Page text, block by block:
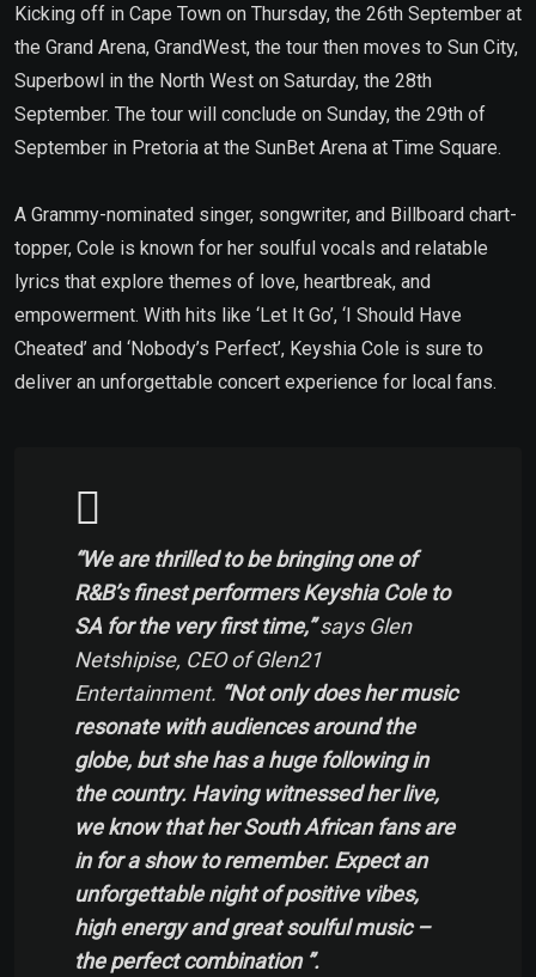
Kicking off in Cape Town on Thursday, the 26th September at
the Grand Arena, GrandWest, the tour then moves to Sun City,
Superbowl in the North West on Saturday, the 28th
September. The tour will conclude on Sunday, the 29th of
September in Pretoria at the SunBet Arena at Time Square.
A Grammy-nominated singer, songwriter, and Billboard chart-
topper, Cole is known for her soulful vocals and relatable
lyrics that explore themes of love, heartbreak, and
empowerment. With hits like ‘Let It Go’, ‘I Should Have
Cheated’ and ‘Nobody’s Perfect’, Keyshia Cole is sure to
deliver an unforgettable concert experience for local fans.
“We are thrilled to be bringing one of
R&B’s finest performers Keyshia Cole to
SA for the very first time,” says Glen
Netshipise, CEO of Glen21
Entertainment. “Not only does her music
resonate with audiences around the
globe, but she has a huge following in
the country. Having witnessed her live,
we know that her South African fans are
in for a show to remember. Expect an
unforgettable night of positive vibes,
high energy and great soulful music –
the perfect combination ”.